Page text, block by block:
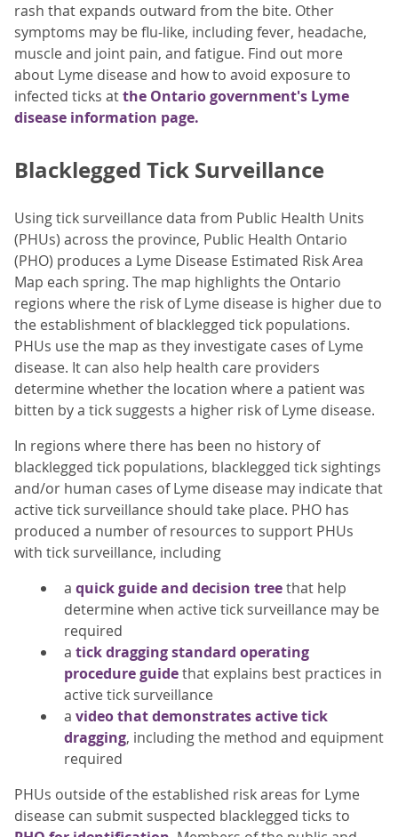
rash that expands outward from the bite. Other
symptoms may be flu-like, including fever, headache,
muscle and joint pain, and fatigue. Find out more
about Lyme disease and how to avoid exposure to
infected ticks atthe Ontario government's Lyme
disease information page.
Blacklegged Tick Surveillance
Using tick surveillance data from Public Health Units
(PHUs) across the province, Public Health Ontario
(PHO) produces a Lyme Disease Estimated Risk Area
Map each spring. The map highlights the Ontario
regions where the risk of Lyme disease is higher due to
the establishment of blacklegged tick populations.
PHUs use the map as they investigate cases of Lyme
disease. It can also help health care providers
determine whether the location where a patient was
bitten by a tick suggests a higher risk of Lyme disease.
In regions where there has been no history of
blacklegged tick populations, blacklegged tick sightings
and/or human cases of Lyme disease may indicate that
active tick surveillance should take place. PHO has
produced a number of resources to support PHUs
with tick surveillance, including
a quick guide and decision treethat help
determine when active tick surveillance may be
required
a tick dragging standard operating
procedure guidethat explains best practices in
active tick surveillance
a video that demonstrates active tick
dragging, including the method and equipment
required
PHUs outside of the established risk areas for Lyme
disease can submit suspected blacklegged ticks to